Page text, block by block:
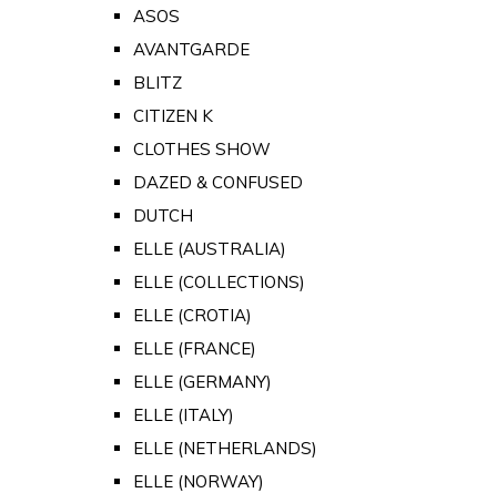
ASOS
AVANTGARDE
BLITZ
CITIZEN K
CLOTHES SHOW
DAZED & CONFUSED
DUTCH
ELLE (AUSTRALIA)
ELLE (COLLECTIONS)
ELLE (CROTIA)
ELLE (FRANCE)
ELLE (GERMANY)
ELLE (ITALY)
ELLE (NETHERLANDS)
ELLE (NORWAY)